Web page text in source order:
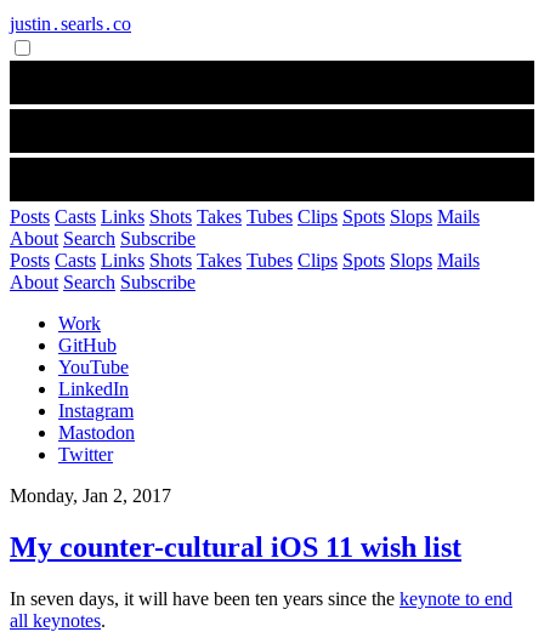
justin․searls․co
Posts Casts Links Shots Takes Tubes Clips Spots Slops Mails
About Search Subscribe
Posts Casts Links Shots Takes Tubes Clips Spots Slops Mails
About Search Subscribe
Work
GitHub
YouTube
LinkedIn
Instagram
Mastodon
Twitter
Monday, Jan 2, 2017
My counter-cultural iOS 11 wish list
In seven days, it will have been ten years since the keynote to end
all keynotes.